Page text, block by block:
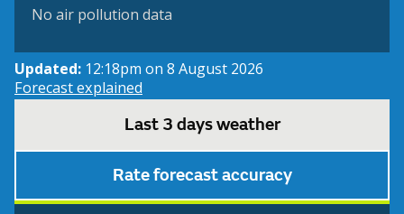
No air pollution data
Updated: 12:18pm on 8 August 2026
Forecast explained
Last 3 days weather
Rate forecast accuracy